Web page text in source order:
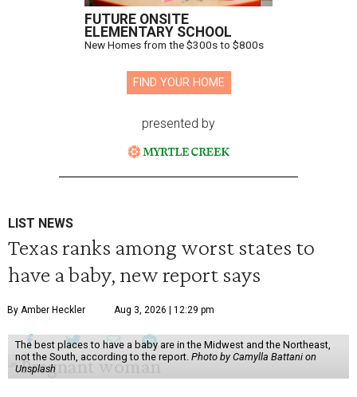
FUTURE ONSITE
ELEMENTARY SCHOOL
New Homes from the $300s to $800s
FIND YOUR HOME
presented by
LIST NEWS
Texas ranks among worst states to
have a baby, new report says
By Amber Heckler Aug 3, 2026 | 12:29 pm
The best places to have a baby are in the Midwest and the Northeast,
not the South, according to the report. Photo by Camylla Battani on
Unsplash